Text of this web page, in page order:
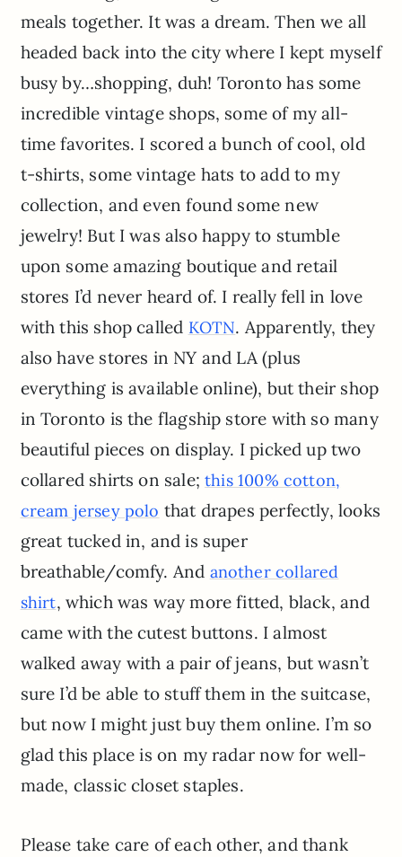
meals together. It was a dream. Then we all
headed back into the city where I kept myself
busy by…shopping, duh! Toronto has some
incredible vintage shops, some of my all-
time favorites. I scored a bunch of cool, old
t-shirts, some vintage hats to add to my
collection, and even found some new
jewelry! But I was also happy to stumble
upon some amazing boutique and retail
stores I’d never heard of. I really fell in love
with this shop called KOTN. Apparently, they
also have stores in NY and LA (plus
everything is available online), but their shop
in Toronto is the flagship store with so many
beautiful pieces on display. I picked up two
collared shirts on sale;this 100% cotton,
cream jersey polo that drapes perfectly, looks
great tucked in, and is super
breathable/comfy. And another collared
shirt, which was way more fitted, black, and
came with the cutest buttons. I almost
walked away with a pair of jeans, but wasn’t
sure I’d be able to stuff them in the suitcase,
but now I might just buy them online. I’m so
glad this place is on my radar now for well-
made, classic closet staples.
Please take care of each other, and thank